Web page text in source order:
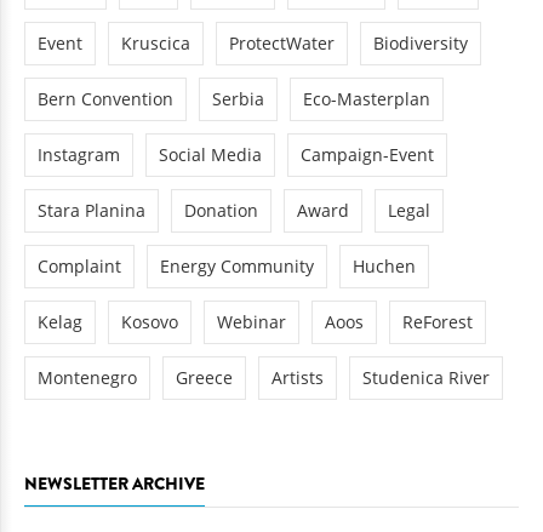
Event Kruscica ProtectWater Biodiversity
Bern Convention Serbia Eco-Masterplan
Instagram Social Media Campaign-Event
Stara Planina Donation Award Legal
Complaint Energy Community Huchen
Kelag Kosovo Webinar Aoos ReForest
Montenegro Greece Artists Studenica River
NEWSLETTER ARCHIVE